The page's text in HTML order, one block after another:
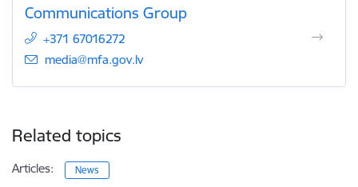
Communications Group
+371 67016272
E-mail:
media@mfa.gov.lv
Related topics
Articles: News